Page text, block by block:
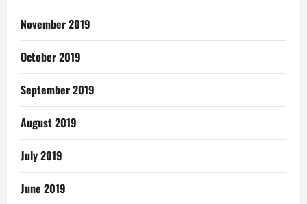
November 2019
October 2019
September 2019
August 2019
July 2019
June 2019